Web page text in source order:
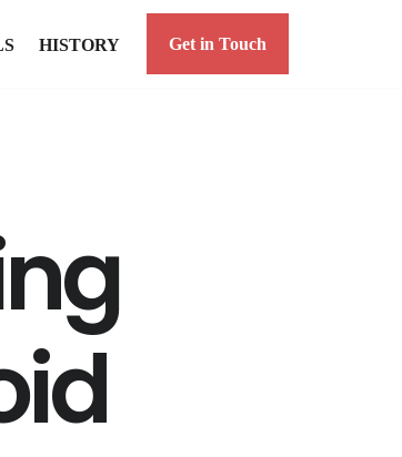
HISTORY Get in Touch